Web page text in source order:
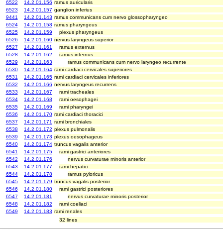
6522
14.2.01.156 ramus auricularis
6523
14.2.01.157 ganglion inferius
9441
14.2.01.143 ramus communicans cum nervo glossopharyngeo
6524
14.2.01.158 ramus pharyngeus
6525
14.2.01.159
plexus pharyngeus
6526
14.2.01.160 nervus laryngeus superior
6527
14.2.01.161
ramus externus
6528
14.2.01.162
ramus internus
6529
14.2.01.163
ramus communicans cum nervo laryngeo recurrente
6530
14.2.01.164 rami cardiaci cervicales superiores
6531
14.2.01.165 rami cardiaci cervicales inferiores
6532
14.2.01.166 nervus laryngeus recurrens
6533
14.2.01.167
rami tracheales
6534
14.2.01.168
rami oesophagei
6535
14.2.01.169
rami pharyngei
6536
14.2.01.170 rami cardiaci thoracici
6537
14.2.01.171 rami bronchiales
6538
14.2.01.172 plexus pulmonalis
6539
14.2.01.173 plexus oesophageus
6540
14.2.01.174 truncus vagalis anterior
6541
14.2.01.175
rami gastrici anteriores
6542
14.2.01.176
nervus curvaturae minoris anterior
6543
14.2.01.177
rami hepatici
6544
14.2.01.178
ramus pyloricus
6545
14.2.01.179 truncus vagalis posterior
6546
14.2.01.180
rami gastrici posteriores
6547
14.2.01.181
nervus curvaturae minoris posterior
6548
14.2.01.182
rami coeliaci
6549
14.2.01.183 rami renales
32 lines